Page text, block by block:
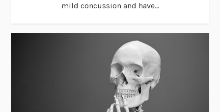
mild concussion and have...